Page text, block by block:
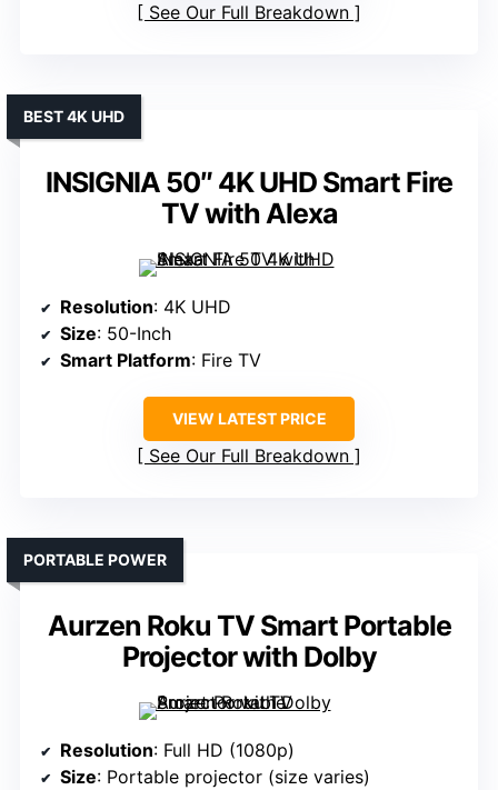
See Our Full Breakdown
INSIGNIA 50″ 4K UHD Smart Fire
TV with Alexa
BEST 4K UHD
Resolution: 4K UHD
Size: 50-Inch
Smart Platform: Fire TV
VIEW LATEST PRICE
See Our Full Breakdown
Aurzen Roku TV Smart Portable
Projector with Dolby
PORTABLE POWER
Resolution: Full HD (1080p)
Size: Portable projector (size varies)